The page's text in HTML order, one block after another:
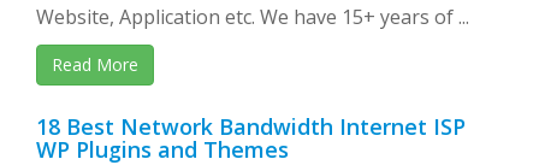
Website, Application etc. We have 15+ years of ...
Read More
18 Best Network Bandwidth Internet ISP
WP Plugins and Themes